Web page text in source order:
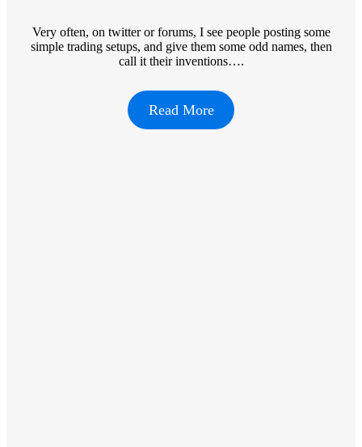
Very often, on twitter or forums, I see people posting some
simple trading setups, and give them some odd names, then
call it their inventions….
Read More